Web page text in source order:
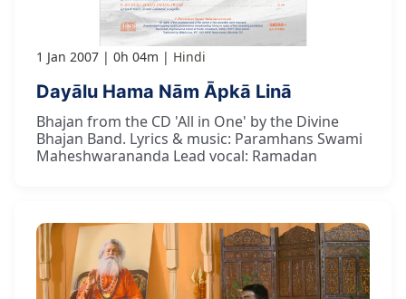
1 Jan 2007 0h 04m Hindi
Dayālu Hama Nām Āpkā Linā
Bhajan from the CD 'All in One' by the Divine
Bhajan Band. Lyrics & music: Paramhans Swami
Maheshwarananda Lead vocal: Ramadan